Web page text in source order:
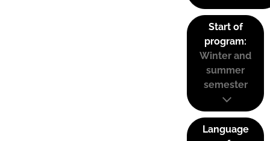
Start of
program:
Winter and
summer
semester
Language